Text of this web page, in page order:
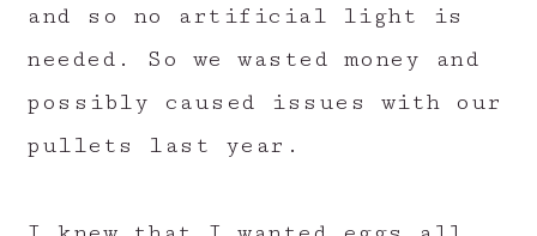
and so no artificial light is
needed. So we wasted money and
possibly caused issues with our
pullets last year.